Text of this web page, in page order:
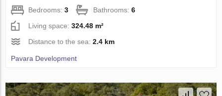
Bedrooms:3 Bathrooms:6
Living space:324.48 m²
Distance to the sea:2.4 km
Pavara Development